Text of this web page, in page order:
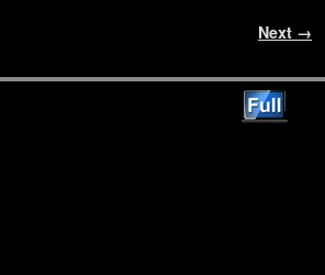
Next →